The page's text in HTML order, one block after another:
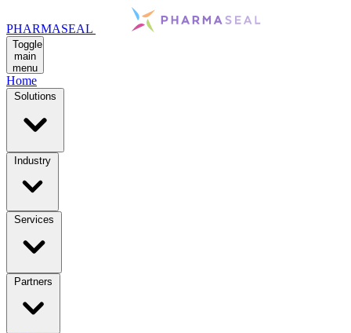
PHARMASEAL
Toggle
main
menu
Home
Solutions
Industry
Services
Partners